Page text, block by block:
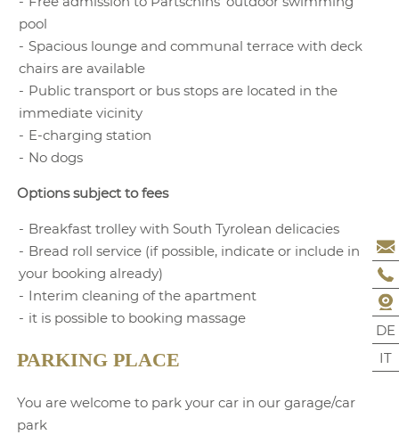
DE
IT
surcharge
4 -13.99 years:
Surcharge€ 17
14 years and up:
Surcharge€ 31
The prices indicated
are per-day prices for
two persons.
be combined.
Final cleaning
included
pool
Spacious lounge and communal terrace with deck
chairs are available
Public transport or bus stops are located in the
immediate vicinity
E-charging station
No dogs
Options subject to fees
Breakfast trolley with South Tyrolean delicacies
Bread roll service (if possible, indicate or include in
your booking already)
Interim cleaning of the apartment
it is possible to booking massage
PARKING PLACE
You are welcome to park your car in our garage/car
park